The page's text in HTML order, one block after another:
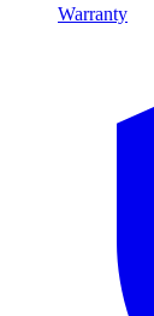
Warranty